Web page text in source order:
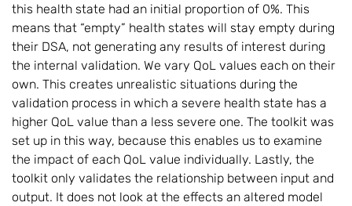
this health state had an initial proportion of 0%. This
means that “empty” health states will stay empty during
their DSA, not generating any results of interest during
the internal validation. We vary QoL values each on their
own. This creates unrealistic situations during the
validation process in which a severe health state has a
higher QoL value than a less severe one. The toolkit was
set up in this way, because this enables us to examine
the impact of each QoL value individually. Lastly, the
toolkit only validates the relationship between input and
output. It does not look at the effects an altered model